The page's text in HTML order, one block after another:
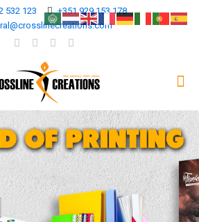
532 123
+351 929 153 178